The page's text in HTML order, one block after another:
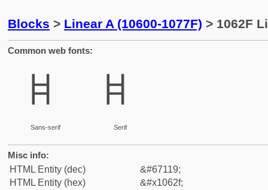
Blocks > Linear A (10600-1077F) > 1062F
Common web fonts:
𐘯
Sans-serif
𐘯
Serif
Misc info:
HTML Entity (dec)
&#67119;
HTML Entity (hex)
&#x1062f;